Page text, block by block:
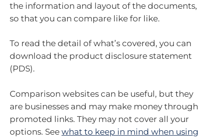
the information and layout of the documents,
so that you can compare like for like.
To read the detail of what’s covered, you can
download the product disclosure statement
(PDS).
Comparison websites can be useful, but they
are businesses and may make money through
promoted links. They may not cover all your
options. See what to keep in mind when using